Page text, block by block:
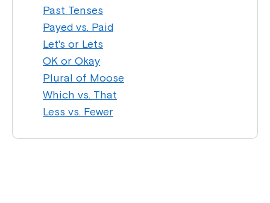
Past Tenses
Payed vs. Paid
Let's or Lets
OK or Okay
Plural of Moose
Which vs. That
Less vs. Fewer